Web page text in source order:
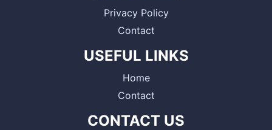
Privacy Policy
Contact
USEFUL LINKS
Home
Contact
CONTACT US